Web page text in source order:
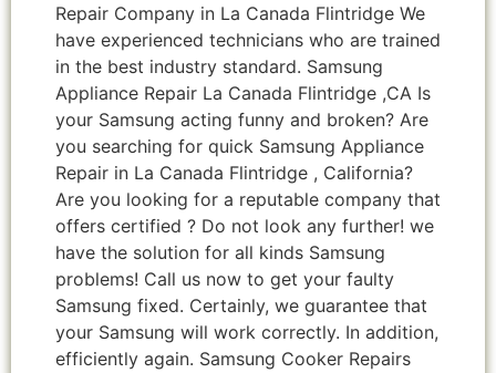
Repair Company in La Canada Flintridge We
have experienced technicians who are trained
in the best industry standard. Samsung
Appliance Repair La Canada Flintridge ,CA Is
your Samsung acting funny and broken? Are
you searching for quick Samsung Appliance
Repair in La Canada Flintridge , California?
Are you looking for a reputable company that
offers certified ? Do not look any further! we
have the solution for all kinds Samsung
problems! Call us now to get your faulty
Samsung fixed. Certainly, we guarantee that
your Samsung will work correctly. In addition,
efficiently again. Samsung Cooker Repairs